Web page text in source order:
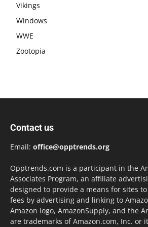
Vikings
Windows
WWE
Zootopia
Contact us
Email: office@opptrends.org
Opptrends.com is a participant in the
Associates Program, an affiliate
designed to provide a means for sites
fees by advertising and linking to
Amazon logo, AmazonSupply, and the
are trademarks of Amazon.com, Inc. or